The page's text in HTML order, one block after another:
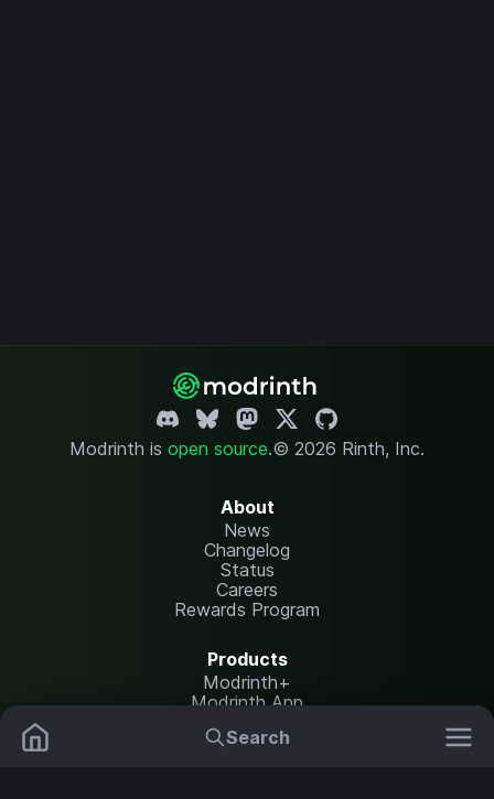
Search
Modrinth is open source.© 2026 Rinth, Inc.
About
News
Changelog
Status
Careers
Rewards Program
Products
Modrinth+
Modrinth App
Modrinth Hosting